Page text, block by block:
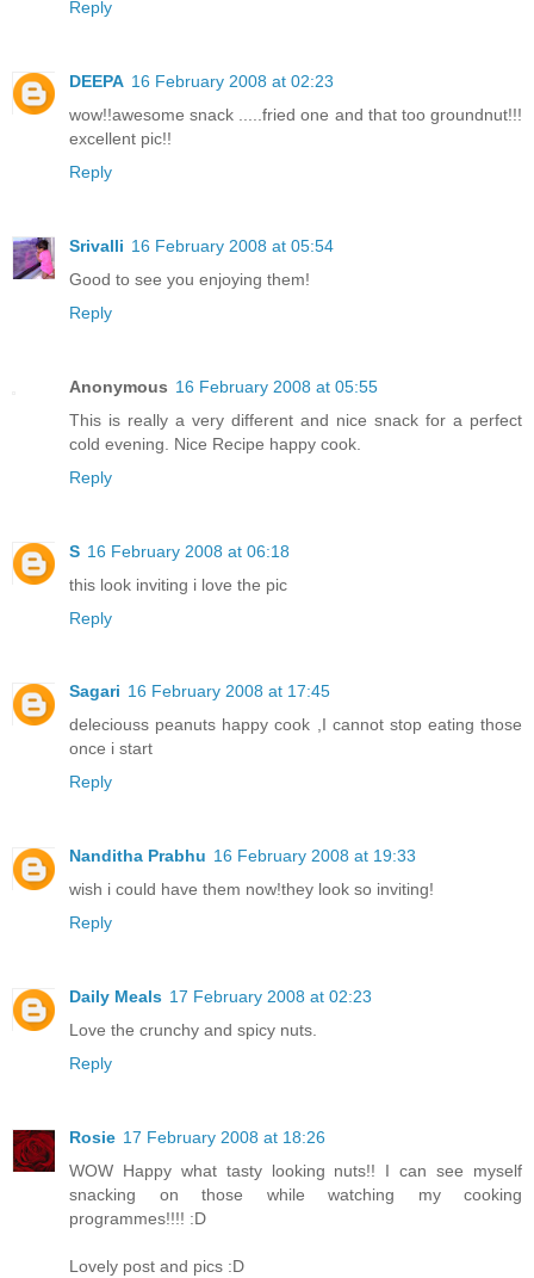
Reply
DEEPA 16 February 2008 at 02:23
wow!!awesome snack .....fried one and that too groundnut!!!
excellent pic!!
Reply
Srivalli 16 February 2008 at 05:54
Good to see you enjoying them!
Reply
Anonymous 16 February 2008 at 05:55
This is really a very different and nice snack for a perfect
cold evening. Nice Recipe happy cook.
Reply
S 16 February 2008 at 06:18
this look inviting i love the pic
Reply
Sagari 16 February 2008 at 17:45
deleciouss peanuts happy cook ,I cannot stop eating those
once i start
Reply
Nanditha Prabhu 16 February 2008 at 19:33
wish i could have them now!they look so inviting!
Reply
Daily Meals 17 February 2008 at 02:23
Love the crunchy and spicy nuts.
Reply
Rosie 17 February 2008 at 18:26
WOW Happy what tasty looking nuts!! I can see myself
snacking on those while watching my cooking
programmes!!!! :D
Lovely post and pics :D